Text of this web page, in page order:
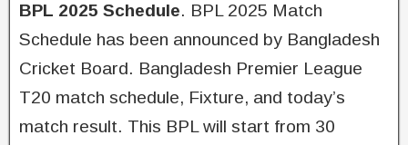
BPL 2025 Schedule. BPL 2025 Match
Schedule has been announced by Bangladesh
Cricket Board. Bangladesh Premier League
T20 match schedule, Fixture, and today’s
match result. This BPL will start from 30